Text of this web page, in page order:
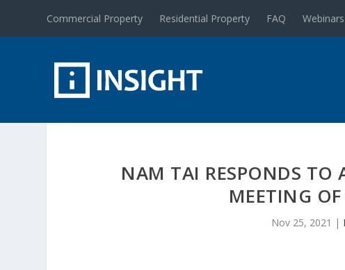
Commercial Property Residential Property FAQ Webinars
NAM TAI RESPONDS TO
MEETING
Nov 25, 2021 |